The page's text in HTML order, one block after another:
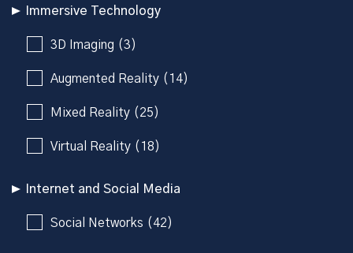
Immersive Technology
3D Imaging (3)
Augmented Reality (14)
Mixed Reality (25)
Virtual Reality (18)
Internet and Social Media
Social Networks (42)